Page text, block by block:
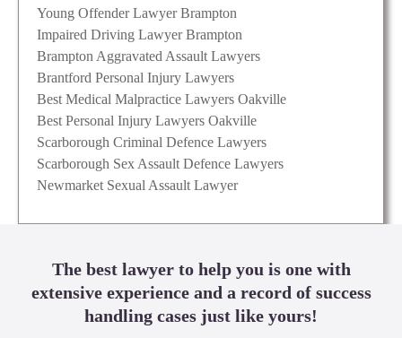
Young Offender Lawyer Brampton
Impaired Driving Lawyer Brampton
Brampton Aggravated Assault Lawyers
Brantford Personal Injury Lawyers
Best Medical Malpractice Lawyers Oakville
Best Personal Injury Lawyers Oakville
Scarborough Criminal Defence Lawyers
Scarborough Sex Assault Defence Lawyers
Newmarket Sexual Assault Lawyer
The best lawyer to help you is one with
extensive experience and a record of success
handling cases just like yours!